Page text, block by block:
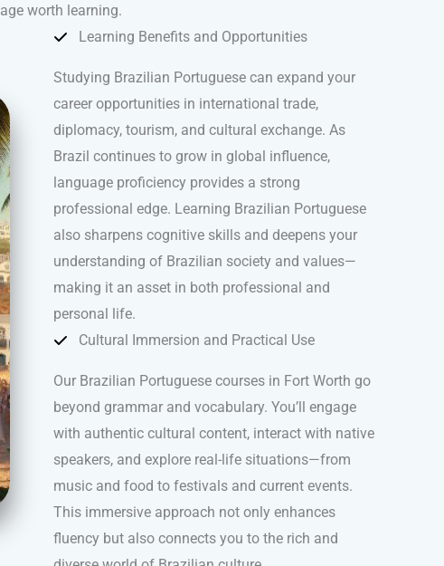
worth learning.
Learning Benefits and Opportunities
Studying Brazilian Portuguese can expand your
career opportunities in international trade,
diplomacy, tourism, and cultural exchange. As
Brazil continues to grow in global influence,
language proficiency provides a strong
professional edge. Learning Brazilian Portuguese
also sharpens cognitive skills and deepens your
understanding of Brazilian society and values—
making it an asset in both professional and
personal life.
Cultural Immersion and Practical Use
Our Brazilian Portuguese courses in Fort Worth go
beyond grammar and vocabulary. You’ll engage
with authentic cultural content, interact with native
speakers, and explore real-life situations—from
music and food to festivals and current events.
This immersive approach not only enhances
fluency but also connects you to the rich and